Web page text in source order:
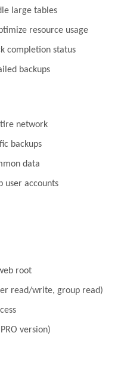
large tables
resource usage
completion status
backups
network
backups
data
user accounts
root
read/write, group read)
version)